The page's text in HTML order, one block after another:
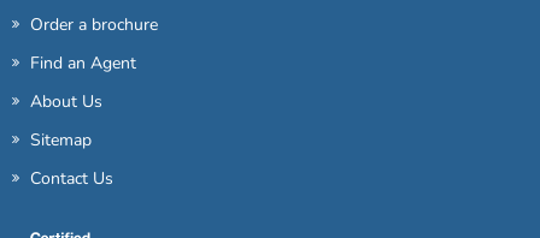
Order a brochure
Find an Agent
About Us
Sitemap
Contact Us